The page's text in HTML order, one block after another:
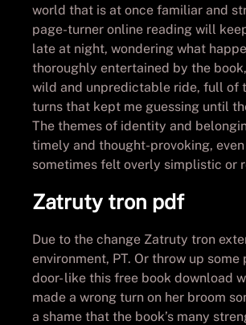
world that is at once familiar and
page-turner online reading will
late at night, wondering what
thoroughly entertained by the
wild and unpredictable ride, full of
turns that kept me guessing until
The themes of identity and
timely and thought-provoking,
sometimes felt overly simplistic or
Zatruty tron pdf
Due to the change Zatruty tron
environment, PT. Or throw up
door- like this free book download
made a wrong turn on her broom
a shame that the book’s many